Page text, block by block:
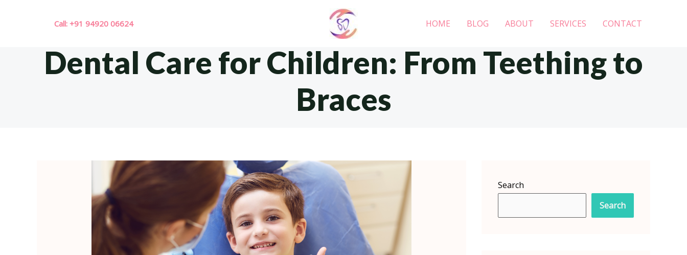
Call: +91 94920 06624 HOME BLOG ABOUT SERVICES CONTACT
Dental Care for Children: From Teething to
Braces
Search
Search